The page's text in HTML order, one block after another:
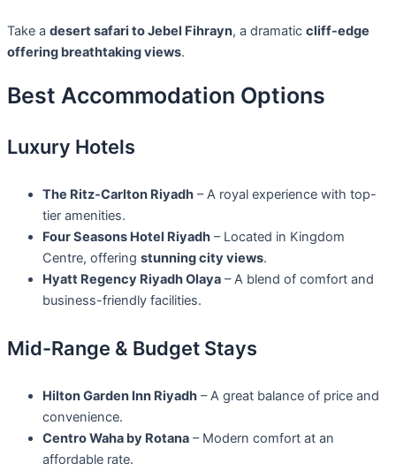
Take a desert safari to Jebel Fihrayn, a dramatic cliff-edge
offering breathtaking views.
Best Accommodation Options
Luxury Hotels
The Ritz-Carlton Riyadh – A royal experience with top-
tier amenities.
Four Seasons Hotel Riyadh – Located in Kingdom
Centre, offering stunning city views.
Hyatt Regency Riyadh Olaya – A blend of comfort and
business-friendly facilities.
Mid-Range & Budget Stays
Hilton Garden Inn Riyadh – A great balance of price and
convenience.
Centro Waha by Rotana – Modern comfort at an
affordable rate.